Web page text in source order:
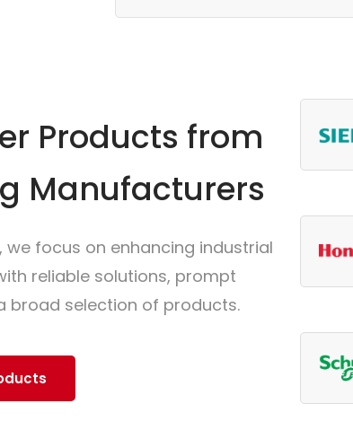
Products from
Manufacturers
we focus on enhancing industrial
reliable solutions, prompt
broad selection of products.